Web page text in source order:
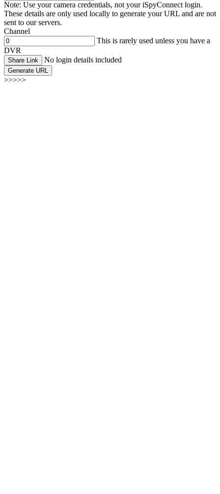
Note: Use your camera credentials, not your iSpyConnect login.
These details are only used locally to generate your URL and are not
sent to our servers.
Channel
This is rarely used unless you have a
DVR
Share Link No login details included
Generate URL
>>>>>